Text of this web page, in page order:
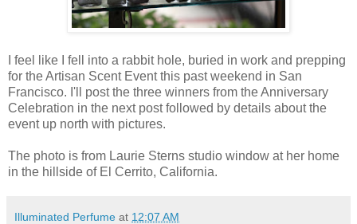
I feel like I fell into a rabbit hole, buried in work and prepping
for the Artisan Scent Event this past weekend in San
Francisco. I'll post the three winners from the Anniversary
Celebration in the next post followed by details about the
event up north with pictures.
The photo is from Laurie Sterns studio window at her home
in the hillside of El Cerrito, California.
Illuminated Perfume at 12:07 AM